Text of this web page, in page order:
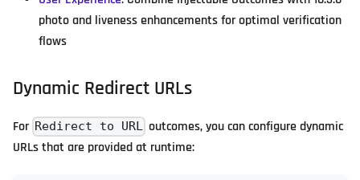
photo and liveness enhancements for optimal verification
flows
Dynamic Redirect URLs
For Redirect to URL outcomes, you can configure dynamic
URLs that are provided at runtime: